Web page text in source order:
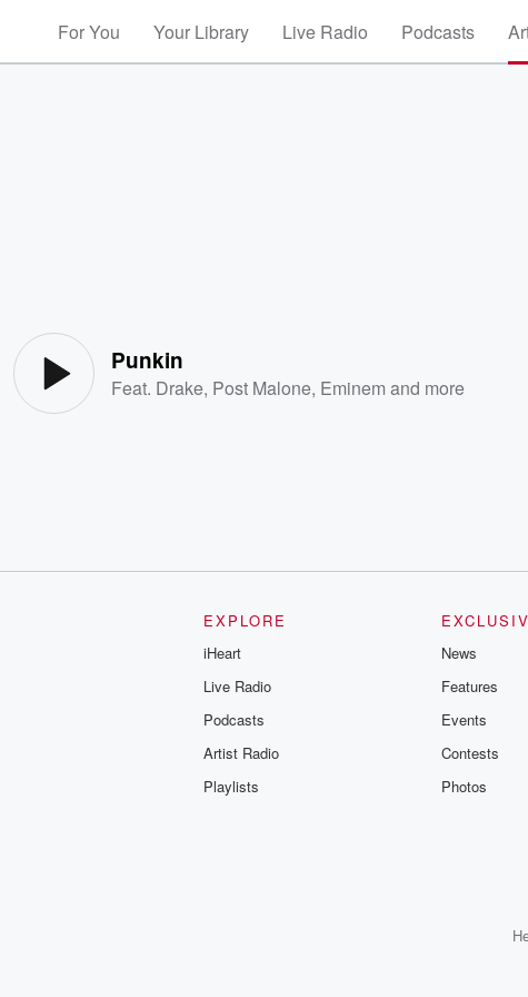
For You Your Library Live Radio Podcasts
Punkin
Feat. Drake, Post Malone, Eminem and more
EXPLORE
iHeart
Live Radio
Podcasts
Artist Radio
Playlists
News
Features
Events
Contests
Photos